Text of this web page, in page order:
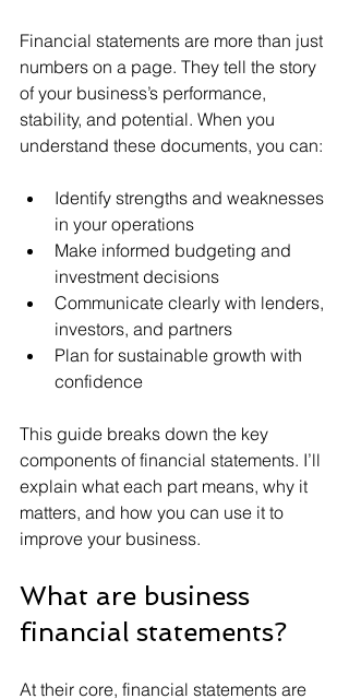
Financial statements are more than just
numbers on a page. They tell the story
of your business’s performance,
stability, and potential. When you
understand these documents, you can:
Identify strengths and weaknesses
in your operations
Make informed budgeting and
investment decisions
Communicate clearly with lenders,
investors, and partners
Plan for sustainable growth with
confidence
This guide breaks down the key
components of financial statements. I’ll
explain what each part means, why it
matters, and how you can use it to
improve your business.
What are business
financial statements?
At their core, financial statements are